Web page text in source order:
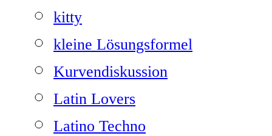
kitty
kleine Lösungsformel
Kurvendiskussion
Latin Lovers
Latino Techno